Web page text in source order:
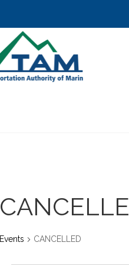
Events CANCELLED